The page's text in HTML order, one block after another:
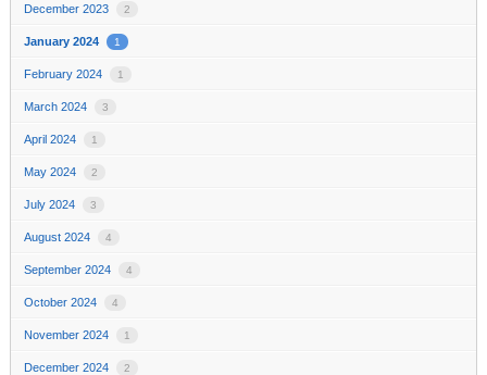
December 2023 2
January 2024 1
February 2024 1
March 2024 3
April 2024 1
May 2024 2
July 2024 3
August 2024 4
September 2024 4
October 2024 4
November 2024 1
December 2024 2